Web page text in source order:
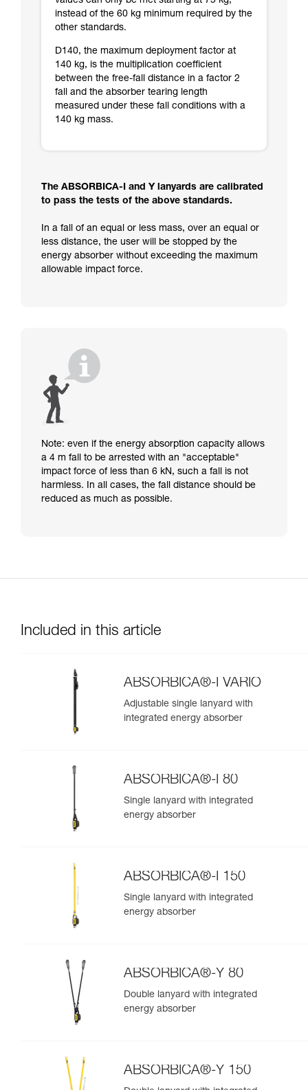
instead of the 60 kg minimum required by the
other standards.
D140, the maximum deployment factor at
140 kg, is the multiplication coefficient
between the free-fall distance in a factor 2
fall and the absorber tearing length
measured under these fall conditions with a
140 kg mass.
The ABSORBICA-I and Y lanyards are calibrated
to pass the tests of the above standards.
In a fall of an equal or less mass, over an equal or
less distance, the user will be stopped by the
energy absorber without exceeding the maximum
allowable impact force.
Note: even if the energy absorption capacity allows
a 4 m fall to be arrested with an "acceptable"
impact force of less than 6 kN, such a fall is not
harmless. In all cases, the fall distance should be
reduced as much as possible.
Included in this article
ABSORBICA®-I VARIO
Adjustable single lanyard with
integrated energy absorber
ABSORBICA®-I 80
Single lanyard with integrated
energy absorber
ABSORBICA®-I 150
Single lanyard with integrated
energy absorber
ABSORBICA®-Y 80
Double lanyard with integrated
energy absorber
ABSORBICA®-Y 150